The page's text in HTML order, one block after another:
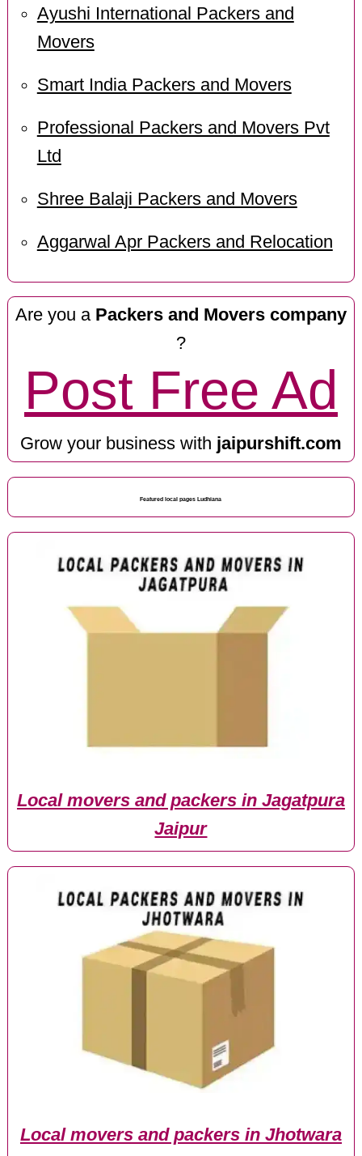
Ayushi International Packers and
Movers
Smart India Packers and Movers
Professional Packers and Movers Pvt
Ltd
Shree Balaji Packers and Movers
Aggarwal Apr Packers and Relocation
Are you a Packers and Movers company
?
Post Free Ad
Grow your business with jaipurshift.com
Featured local pages Ludhiana
Local movers and packers in Jagatpura
Jaipur
Local movers and packers in Jhotwara